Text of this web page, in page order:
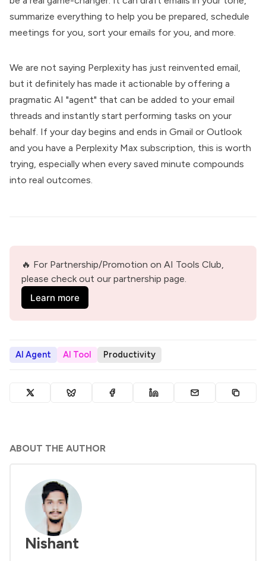
summarize everything to help you be prepared, schedule
meetings for you, sort your emails for you, and more.
We are not saying Perplexity has just reinvented email,
but it definitely has made it actionable by offering a
pragmatic AI "agent" that can be added to your email
threads and instantly start performing tasks on your
behalf. If your day begins and ends in Gmail or Outlook
and you have a Perplexity Max subscription, this is worth
trying, especially when every saved minute compounds
into real outcomes.
🔥 For Partnership/Promotion on AI Tools Club,
please check out our partnership page.
Learn more
AI Agent AI Tool Productivity
ABOUT THE AUTHOR
Nishant